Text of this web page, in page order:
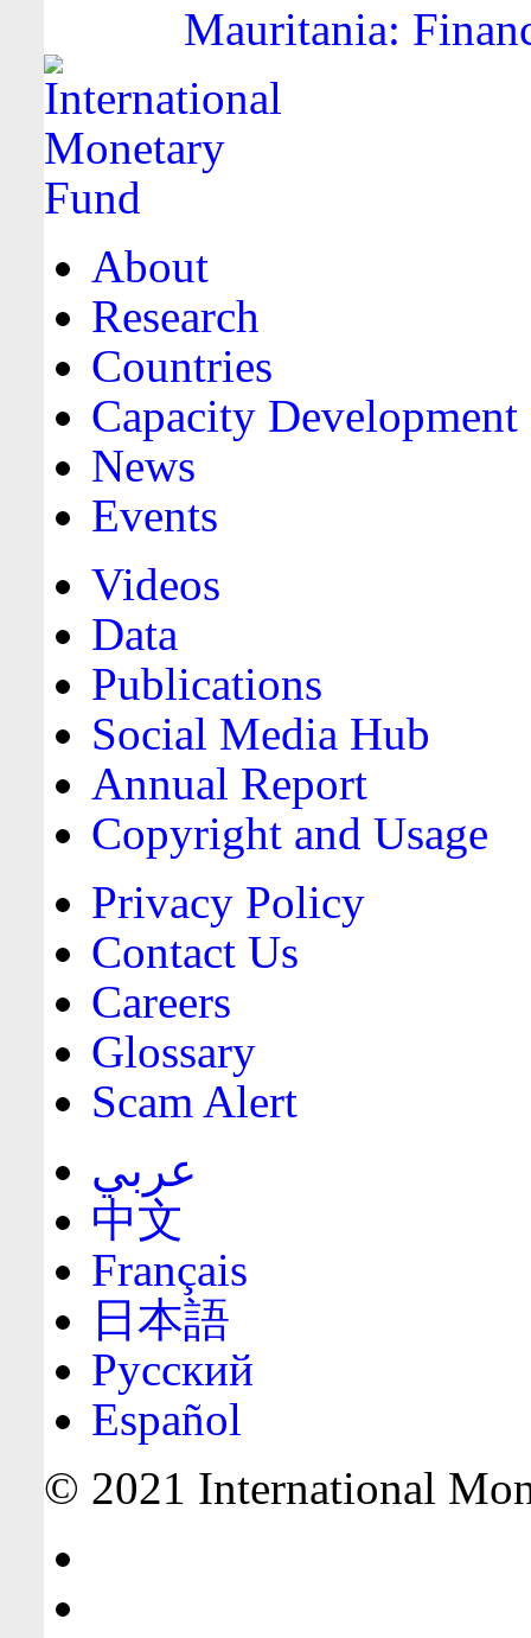
Mauritania:
About
Research
Countries
Capacity Development
News
Events
Videos
Data
Publications
Social Media Hub
Annual Report
Copyright and Usage
Privacy Policy
Contact Us
Careers
Glossary
Scam Alert
عربي
中文
Français
日本語
Русский
Español
© 2021 International